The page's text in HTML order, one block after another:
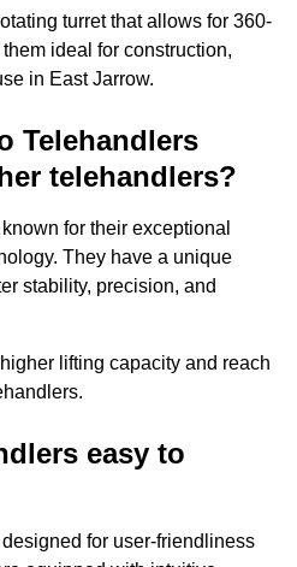
turret that allows for 360-
ideal for construction,
in East Jarrow.
Telehandlers
telehandlers?
for their exceptional
They have a unique
stability, precision, and
lifting capacity and reach
easy to
for user-friendliness